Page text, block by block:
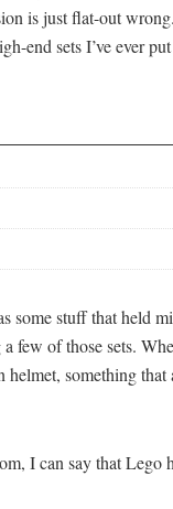
is just flat-out
end sets I’ve ever
some stuff that held
few of those sets.
something that
I can say that Lego